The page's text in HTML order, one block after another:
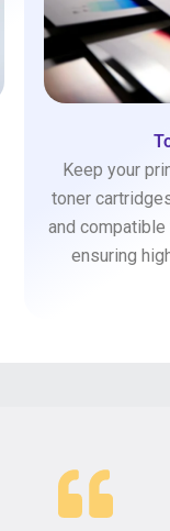
Keep your
toner
and
ensuring